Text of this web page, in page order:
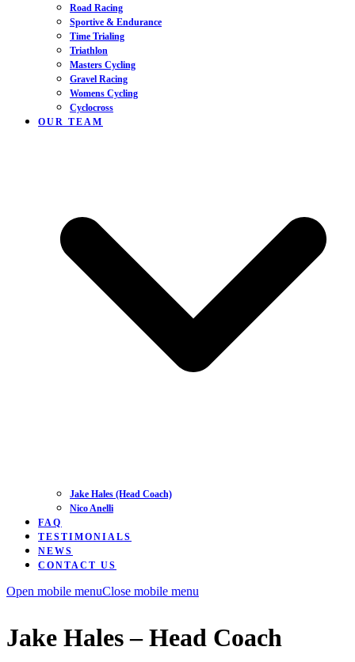
Road Racing
Sportive & Endurance
Time Trialing
Triathlon
Masters Cycling
Gravel Racing
Womens Cycling
Cyclocross
OUR TEAM
Jake Hales (Head Coach)
Nico Anelli
FAQ
TESTIMONIALS
NEWS
CONTACT US
Open mobile menuClose mobile menu
Jake Hales – Head Coach